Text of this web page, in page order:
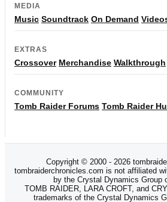
MEDIA
Music Soundtrack On Demand
EXTRAS
Crossover Merchandise Walkthrough
COMMUNITY
Tomb Raider Forums Tomb Raider
Copyright © 2000 - 2026
tombraiderchronicles.com is not affiliated
by the Crystal Dynamics Group
TOMB RAIDER, LARA CROFT, and
trademarks of the Crystal Dynamics